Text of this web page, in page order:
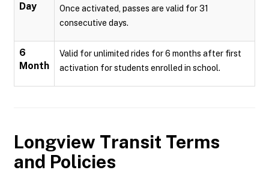
Day
Once activated, passes are valid for 31
consecutive days.
6
Month
Valid for unlimited rides for 6 months after first
activation for students enrolled in school.
Longview Transit Terms
and Policies